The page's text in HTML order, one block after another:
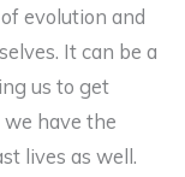
evolution and
It can be a
us to get
have the
lives as well.